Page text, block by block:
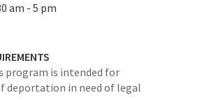
am - 5 pm
program is intended for
deportation in need of legal